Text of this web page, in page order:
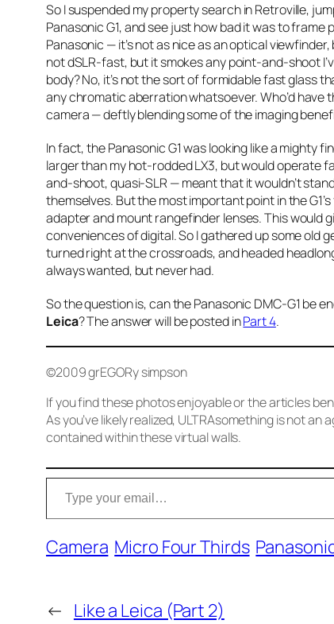
So I suspended my property search in Retroville,
Panasonic G1, and see just how bad it was to
Panasonic — it’s not as nice as an optical
not dSLR-fast, but it smokes any point-and-shoot
body? No, it’s not the sort of formidable fast glass
any chromatic aberration whatsoever. Who’d have
camera — deftly blending some of the imaging
In fact, the Panasonic G1 was looking like a mighty
larger than my hot-rodded LX3, but would operate
and-shoot, quasi-SLR — meant that it wouldn’t
themselves. But the most important point in the
adapter and mount rangefinder lenses. This would
conveniences of digital. So I gathered up some old
turned right at the crossroads, and headed
always wanted, but never had.
So the question is, can the Panasonic DMC-G1 be
Leica? The answer will be posted inPart 4.
©2009 grEGORy simpson
If you find these photos enjoyable or the articles
As you’ve likely realized, ULTRAsomething is not
contained within these virtual walls.
Type your email…
Camera Micro Four Thirds
← Like a Leica (Part 2)